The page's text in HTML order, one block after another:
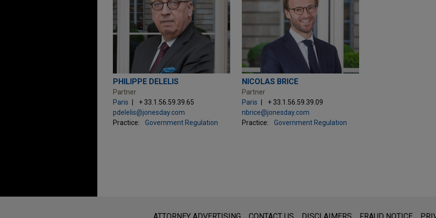
PHILIPPE DELELIS
Partner
Paris
+ 33.1.56.59.39.65
pdelelis@jonesday.com
Practice:
Government Regulation
NICOLAS BRICE
Partner
Paris
+ 33.1.56.59.39.09
nbrice@jonesday.com
Practice:
Government Regulation
www.jonesday.comis for general use and is not legal advice. The mailing of this